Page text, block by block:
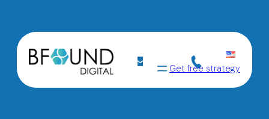
Get free strategy